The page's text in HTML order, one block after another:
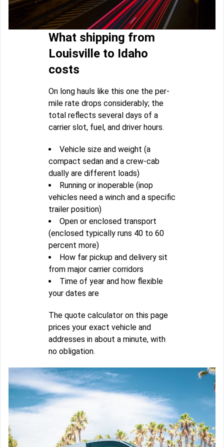
What shipping from
Louisville to Idaho
costs
On long hauls like this one the per-
mile rate drops considerably; the
total reflects several days of a
carrier slot, fuel, and driver hours.
Vehicle size and weight (a
compact sedan and a crew-cab
dually are different loads)
Running or inoperable (inop
vehicles need a winch and a specific
trailer position)
Open or enclosed transport
(enclosed typically runs 40 to 60
percent more)
How far pickup and delivery sit
from major carrier corridors
Time of year and how flexible
your dates are
The quote calculator on this page
prices your exact vehicle and
addresses in about a minute, with
no obligation.